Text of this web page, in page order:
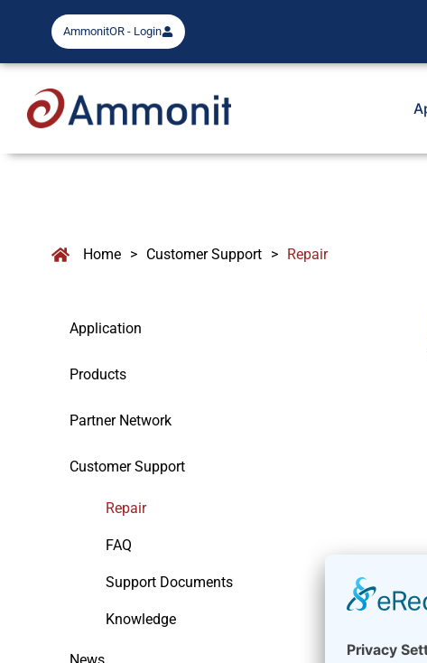
AmmonitOR - Login
Home > Customer Support > Repair
Application
Products
Partner Network
Customer Support
Repair
FAQ
Support Documents
Knowledge